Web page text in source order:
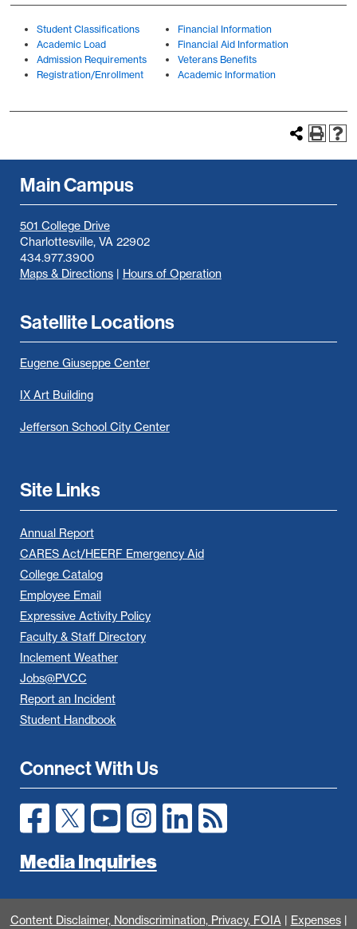
Student Classifications
Academic Load
Admission Requirements
Registration/Enrollment
Financial Information
Financial Aid Information
Veterans Benefits
Academic Information
Content Disclaimer, Nondiscrimination, Privacy, FOIA| Expenses|
Main Campus
501 College Drive
Charlottesville, VA 22902
434.977.3900
Maps & Directions| Hours of Operation
Satellite Locations
Eugene Giuseppe Center
IX Art Building
Jefferson School City Center
Site Links
Annual Report
CARES Act/HEERF Emergency Aid
College Catalog
Employee Email
Expressive Activity Policy
Faculty & Staff Directory
Inclement Weather
Jobs@PVCC
Report an Incident
Student Handbook
Connect With Us
Media Inquiries
Powered byModern Campus Catalog™.